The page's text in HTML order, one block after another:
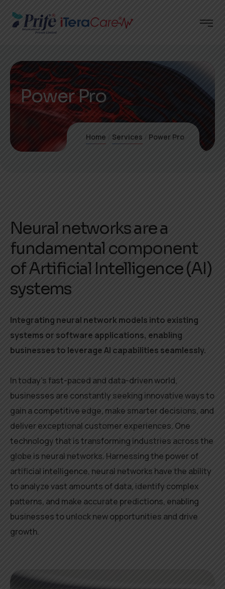
Power Pro
Home Services Power Pro
Neural networks are a
fundamental component
of Artificial Intelligence (AI)
systems
Integrating neural network models into existing
systems or software applications, enabling
businesses to leverage AI capabilities seamlessly.
In today’s fast-paced and data-driven world,
businesses are constantly seeking innovative ways to
gain a competitive edge, make smarter decisions, and
deliver exceptional customer experiences. One
technology that is transforming industries across the
globe is neural networks. Harnessing the power of
artificial intelligence, neural networks have the ability
to analyze vast amounts of data, identify complex
patterns, and make accurate predictions, enabling
businesses to unlock new opportunities and drive
growth.